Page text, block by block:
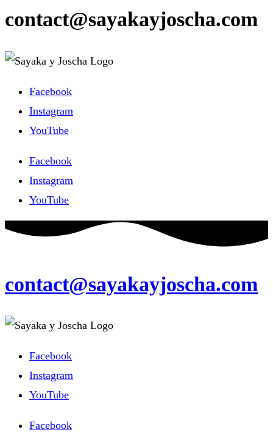
contact@sayakayjoscha.com
Facebook
Instagram
YouTube
Facebook
Instagram
YouTube
contact@sayakayjoscha.com
Facebook
Instagram
YouTube
Facebook